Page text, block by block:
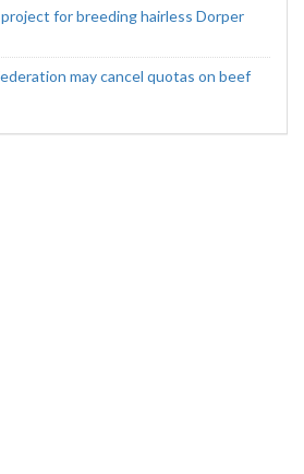
for breeding hairless Dorper
may cancel quotas on beef